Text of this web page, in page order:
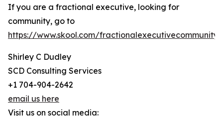
If you are a fractional executive, looking for
community, go to
https://www.skool.com/
Shirley C Dudley
SCD Consulting Services
+1 704-904-2642
email us here
Visit us on social media: